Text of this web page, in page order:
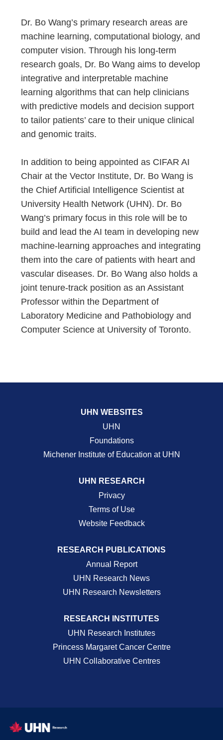
Dr. Bo Wang’s primary research areas are
machine learning, computational biology, and
computer vision. Through his long-term
research goals, Dr. Bo Wang aims to develop
integrative and interpretable machine
learning algorithms that can help clinicians
with predictive models and decision support
to tailor patients’ care to their unique clinical
and genomic traits.
In addition to being appointed as CIFAR AI
Chair at the Vector Institute, Dr. Bo Wang is
the Chief Artificial Intelligence Scientist at
University Health Network (UHN). Dr. Bo
Wang’s primary focus in this role will be to
build and lead the AI team in developing new
machine-learning approaches and integrating
them into the care of patients with heart and
vascular diseases. Dr. Bo Wang also holds a
joint tenure-track position as an Assistant
Professor within the Department of
Laboratory Medicine and Pathobiology and
Computer Science at University of Toronto.
UHN WEBSITES
UHN
Foundations
Michener Institute of Education at UHN
UHN RESEARCH
Privacy
Terms of Use
Website Feedback
RESEARCH PUBLICATIONS
Annual Report
UHN Research News
UHN Research Newsletters
RESEARCH INSTITUTES
UHN Research Institutes
Princess Margaret Cancer Centre
UHN Collaborative Centres